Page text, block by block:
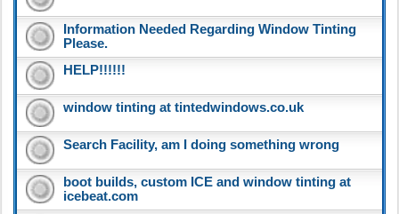
Information Needed Regarding Window Tinting
Please.
HELP!!!!!!
window tinting at tintedwindows.co.uk
Search Facility, am I doing something wrong
boot builds, custom ICE and window tinting at
icebeat.com